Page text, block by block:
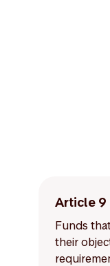
Article 9
Funds
their